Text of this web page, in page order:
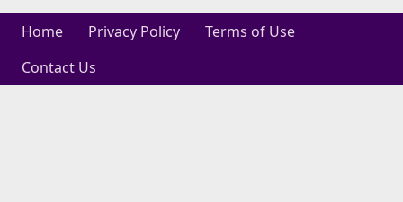
Home Privacy Policy
Terms of Use
Contact Us